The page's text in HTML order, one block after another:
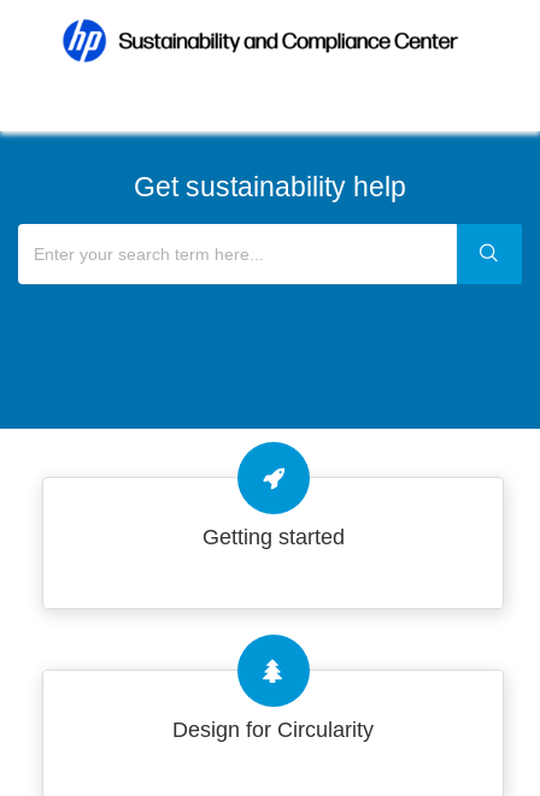
Get sustainability help
Getting started
Design for Circularity